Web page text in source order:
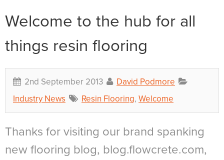
Welcome to the hub for all
things resin flooring
2nd September 2013
David Podmore
Industry News
Resin Flooring, Welcome
Thanks for visiting our brand spanking
new flooring blog, blog.flowcrete.com,